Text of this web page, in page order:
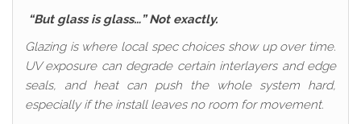
“But glass is glass…” Not exactly.
Glazing is where local spec choices show up over time.
UV exposure can degrade certain interlayers and edge
seals, and heat can push the whole system hard,
especially if the install leaves no room for movement.